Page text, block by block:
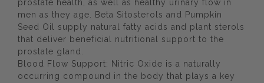
prostate health, as well as healthy urinary flow in
men as they age. Beta Sitosterols and Pumpkin
Seed Oil supply natural fatty acids and plant sterols
that deliver beneficial nutritional support to the
prostate gland.
Blood Flow Support: Nitric Oxide is a naturally
occurring compound in the body that plays a key